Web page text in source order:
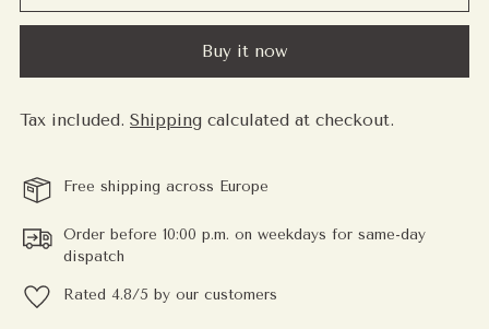
Buy it now
Tax included. Shipping calculated at checkout.
Free shipping across Europe
Order before 10:00 p.m. on weekdays for same-day
dispatch
Rated 4.8/5 by our customers